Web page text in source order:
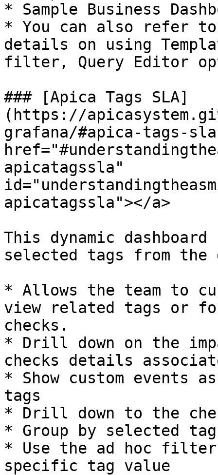
* Sample Business
* You can also refer
details on using
filter, Query Editor
### [Apica Tags SLA]
(https://
grafana/#apica-tags-
apicatagssla"
apicatagssla"></a>
This dynamic dashboard
selected tags from the
* Allows the team to
view related tags or
checks.
* Drill down on the
checks details
* Show custom events
tags
* Drill down to the
* Group by selected
* Use the ad hoc
specific tag value